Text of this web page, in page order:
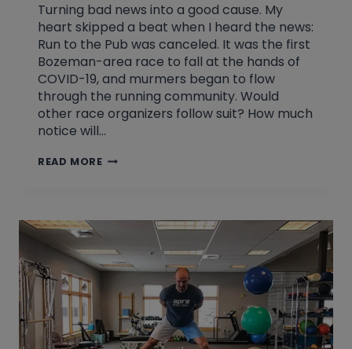
Turning bad news into a good cause. My
heart skipped a beat when I heard the news:
Run to the Pub was canceled. It was the first
Bozeman-area race to fall at the hands of
COVID-19, and murmers began to flow
through the running community. Would
other race organizers follow suit? How much
notice will…
READ MOREGUT